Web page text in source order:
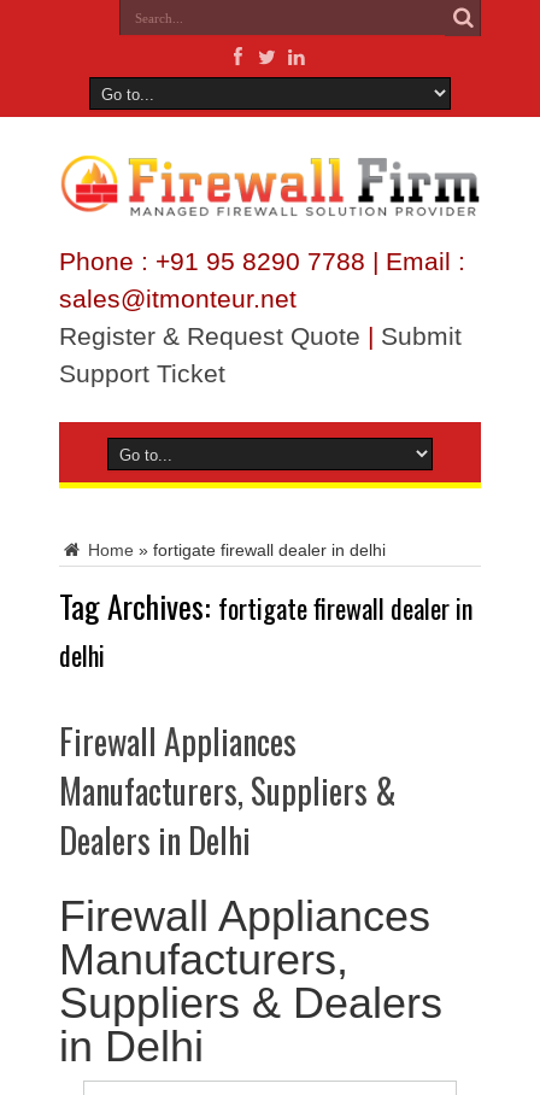
Phone : +91 95 8290 7788 | Email :
sales@itmonteur.net
Register & Request Quote | Submit
Support Ticket
Home » fortigate firewall dealer in delhi
Tag Archives: fortigate firewall dealer in
delhi
Firewall Appliances
Manufacturers, Suppliers &
Dealers in Delhi
Firewall Appliances
Manufacturers,
Suppliers & Dealers
in Delhi